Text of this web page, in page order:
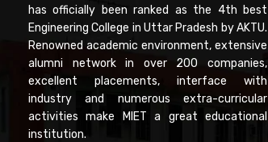
has officially been ranked as the 4th best
Engineering College in Uttar Pradesh by AKTU.
Renowned academic environment, extensive
alumni network in over 200 companies,
excellent placements, interface with
industry and numerous extra-curricular
activities make MIET a great educational
institution.